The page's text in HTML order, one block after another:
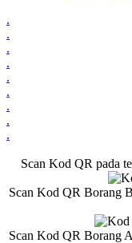
.
.
.
.
.
.
.
.
.
Scan Kod QR pada
Scan Kod QR Borang
Scan Kod QR Borang